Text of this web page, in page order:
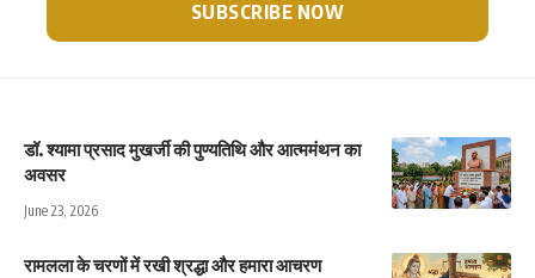
डॉ. श्यामा प्रसाद मुखर्जी की पुण्यतिथि और आत्ममंथन का
अवसर
June 23, 2026
रामलला के चरणों में रखी श्रद्धा और हमारा आचरण